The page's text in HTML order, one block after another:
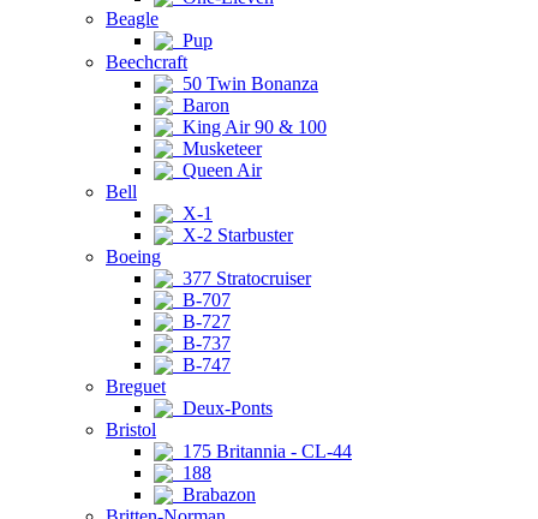
Beagle
Pup
Beechcraft
50 Twin Bonanza
Baron
King Air 90 & 100
Musketeer
Queen Air
Bell
X-1
X-2 Starbuster
Boeing
377 Stratocruiser
B-707
B-727
B-737
B-747
Breguet
Deux-Ponts
Bristol
175 Britannia - CL-44
188
Brabazon